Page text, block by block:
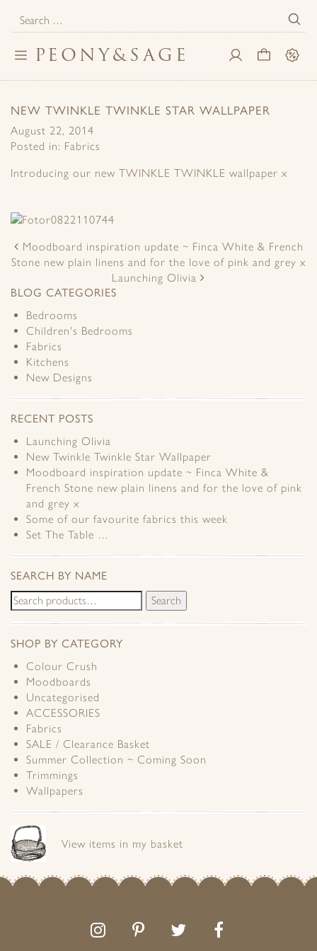
for:
PEONY&SAGE
Toggle
navigation
NEW TWINKLE TWINKLE STAR WALLPAPER
August 22, 2014
Posted in: Fabrics
Introducing our new TWINKLE TWINKLE wallpaper x
POST
Moodboard inspiration update ~ Finca White & French
Stone new plain linens and for the love of pink and grey x
Launching Olivia
BLOG CATEGORIES
Bedrooms
Children's Bedrooms
Fabrics
Kitchens
New Designs
RECENT POSTS
Launching Olivia
New Twinkle Twinkle Star Wallpaper
Moodboard inspiration update ~ Finca White &
French Stone new plain linens and for the love of pink
and grey x
Some of our favourite fabrics this week
Set The Table …
SEARCH BY NAME
Search
SHOP BY CATEGORY
Colour Crush
Moodboards
Uncategorised
ACCESSORIES
Fabrics
SALE / Clearance Basket
Summer Collection ~ Coming Soon
Trimmings
Wallpapers
View items in my basket
Follow
us
Follow
us
the
Like
us